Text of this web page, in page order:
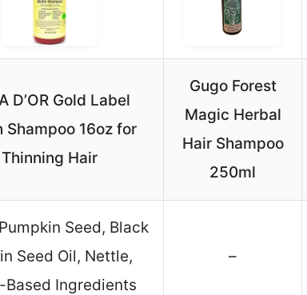
D’OR Gold Label
Shampoo 16oz for
Thinning Hair
Gugo Forest
Magic Herbal
Hair Shampoo
250ml
Seed, Black
Seed Oil, Nettle,
Based Ingredients
–